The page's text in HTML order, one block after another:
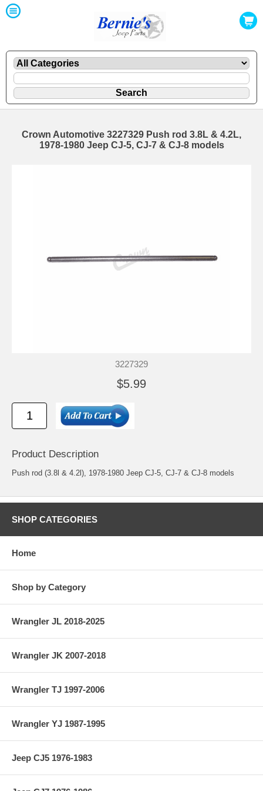
Crown Automotive 3227329 Push rod 3.8L & 4.2L,
1978-1980 Jeep CJ-5, CJ-7 & CJ-8 models
3227329
$5.99
Product Description
Push rod (3.8l & 4.2l), 1978-1980 Jeep CJ-5, CJ-7 & CJ-8 models
SHOP CATEGORIES
Home
Shop by Category
Wrangler JL 2018-2025
Wrangler JK 2007-2018
Wrangler TJ 1997-2006
Wrangler YJ 1987-1995
Jeep CJ5 1976-1983